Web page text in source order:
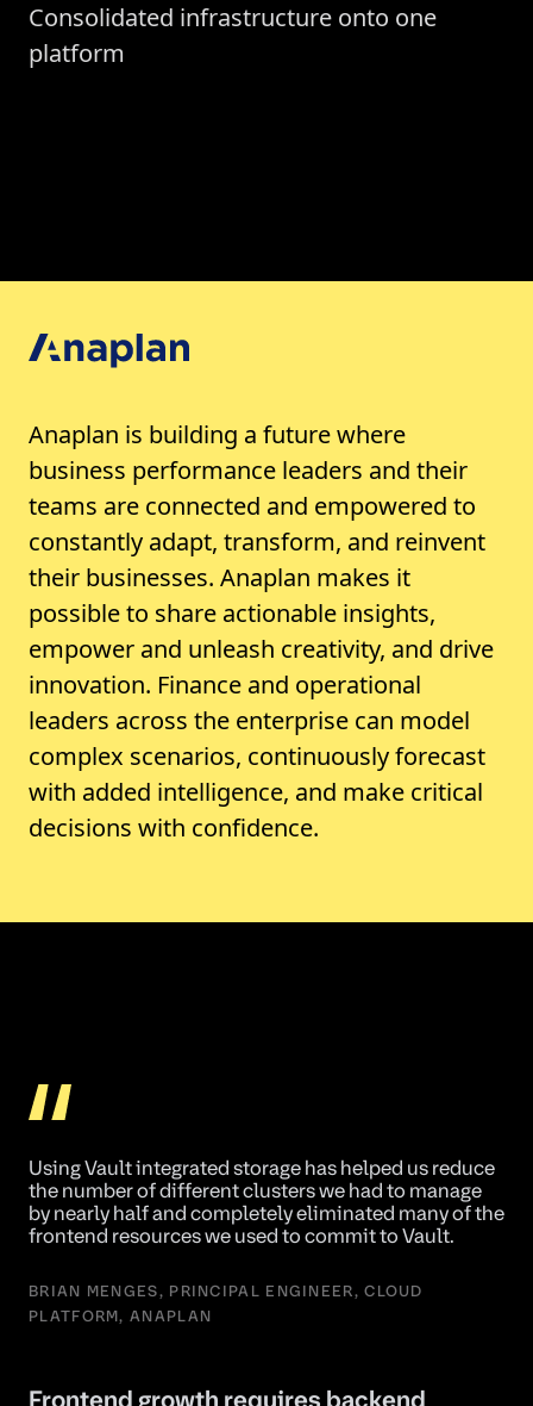
Consolidated infrastructure onto one
platform
Anaplan is building a future where
business performance leaders and their
teams are connected and empowered to
constantly adapt, transform, and reinvent
their businesses. Anaplan makes it
possible to share actionable insights,
empower and unleash creativity, and drive
innovation. Finance and operational
leaders across the enterprise can model
complex scenarios, continuously forecast
with added intelligence, and make critical
decisions with confidence.
Using Vault integrated storage has helped us reduce
the number of different clusters we had to manage
by nearly half and completely eliminated many of the
frontend resources we used to commit to Vault.
BRIAN MENGES, PRINCIPAL ENGINEER, CLOUD
PLATFORM, ANAPLAN